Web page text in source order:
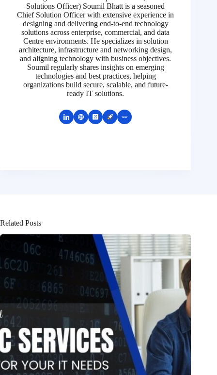
Solutions Officer) Soumil Bhatt is a seasoned
Chief Solution Officer with extensive experience in
designing and delivering end-to-end technology
solutions across enterprise, commercial, and data
Centre environments. He specializes in solution
architecture, infrastructure and networking design,
and aligning technology with business objectives.
Soumil regularly shares insights on emerging
technologies and best practices, helping
organizations build secure, scalable, and future-
ready IT solutions.
Related Posts